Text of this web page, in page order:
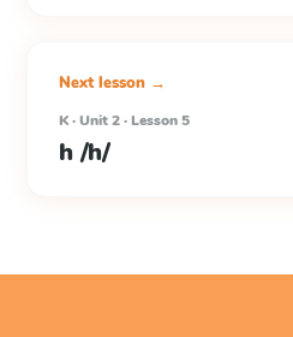
Next lesson →
K · Unit 2 · Lesson 5
h /h/